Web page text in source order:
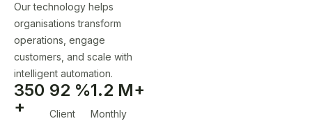
Our technology helps
organisations transform
operations, engage
customers, and scale with
intelligent automation.
350
+
92 %
Client
1.2 M+
Monthly